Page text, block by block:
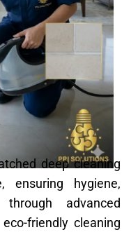
deep cleaning
ensuring hygiene,
advanced
friendly cleaning